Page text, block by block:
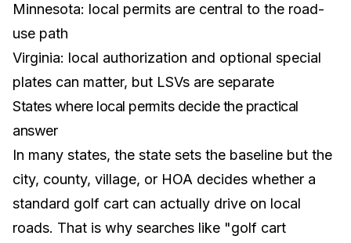
Minnesota: local permits are central to the road-
use path
Virginia: local authorization and optional special
plates can matter, but LSVs are separate
States where local permits decide the practical
answer
In many states, the state sets the baseline but the
city, county, village, or HOA decides whether a
standard golf cart can actually drive on local
roads. That is why searches like "golf cart